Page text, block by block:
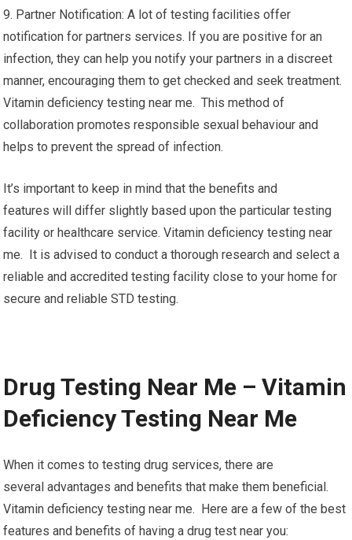
9. Partner Notification: A lot of testing facilities offer
notification for partners services. If you are positive for an
infection, they can help you notify your partners in a discreet
manner, encouraging them to get checked and seek treatment.
Vitamin deficiency testing near me. This method of
collaboration promotes responsible sexual behaviour and
helps to prevent the spread of infection.
It’s important to keep in mind that the benefits and
features will differ slightly based upon the particular testing
facility or healthcare service. Vitamin deficiency testing near
me. It is advised to conduct a thorough research and select a
reliable and accredited testing facility close to your home for
secure and reliable STD testing.
Drug Testing Near Me – Vitamin
Deficiency Testing Near Me
When it comes to testing drug services, there are
several advantages and benefits that make them beneficial.
Vitamin deficiency testing near me. Here are a few of the best
features and benefits of having a drug test near you: